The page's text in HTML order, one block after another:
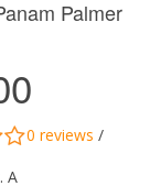
A
Palmer
0 reviews /